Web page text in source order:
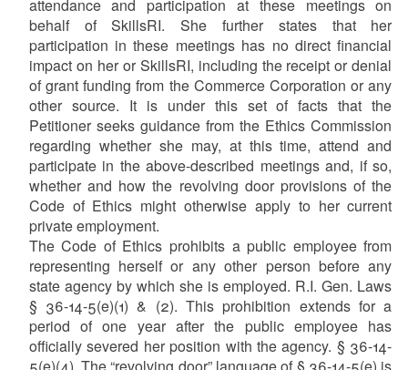
attendance and participation at these meetings on
behalf of SkillsRI. She further states that her
participation in these meetings has no direct financial
impact on her or SkillsRI, including the receipt or denial
of grant funding from the Commerce Corporation or any
other source. It is under this set of facts that the
Petitioner seeks guidance from the Ethics Commission
regarding whether she may, at this time, attend and
participate in the above-described meetings and, if so,
whether and how the revolving door provisions of the
Code of Ethics might otherwise apply to her current
private employment.
The Code of Ethics prohibits a public employee from
representing herself or any other person before any
state agency by which she is employed. R.I. Gen. Laws
§ 36-14-5(e)(1) & (2). This prohibition extends for a
period of one year after the public employee has
officially severed her position with the agency. § 36-14-
5(e)(4). The “revolving door” language of § 36-14-5(e) is